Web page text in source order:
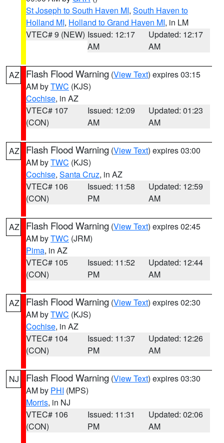
St Joseph to South Haven MI, South Haven to
Holland MI, Holland to Grand Haven MI, in LM
VTEC# 9 (NEW) Issued: 12:17
AM
Updated: 12:17
AM
AZ Flash Flood Warning (View Text) expires 03:15
AM byTWC (KJS)
Cochise, in AZ
VTEC# 107
(CON)
Issued: 12:09
AM
Updated: 01:23
AM
AZ Flash Flood Warning (View Text) expires 03:00
AM byTWC (KJS)
Cochise, Santa Cruz, in AZ
VTEC# 106
(CON)
Issued: 11:58
PM
Updated: 12:59
AM
AZ Flash Flood Warning (View Text) expires 02:45
AM byTWC (JRM)
Pima, in AZ
VTEC# 105
(CON)
Issued: 11:52
PM
Updated: 12:44
AM
AZ Flash Flood Warning (View Text) expires 02:30
AM byTWC (KJS)
Cochise, in AZ
VTEC# 104
(CON)
Issued: 11:37
PM
Updated: 12:26
AM
NJ Flash Flood Warning (View Text) expires 03:30
AM by PHI (MPS)
Morris, in NJ
VTEC# 106
(CON)
Issued: 11:31
PM
Updated: 02:06
AM